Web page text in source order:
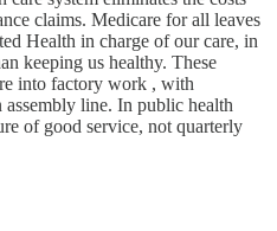
claims. Medicare for all leaves
Health in charge of our care, in
keeping us healthy. These
into factory work , with
line. In public health
of good service, not quarterly